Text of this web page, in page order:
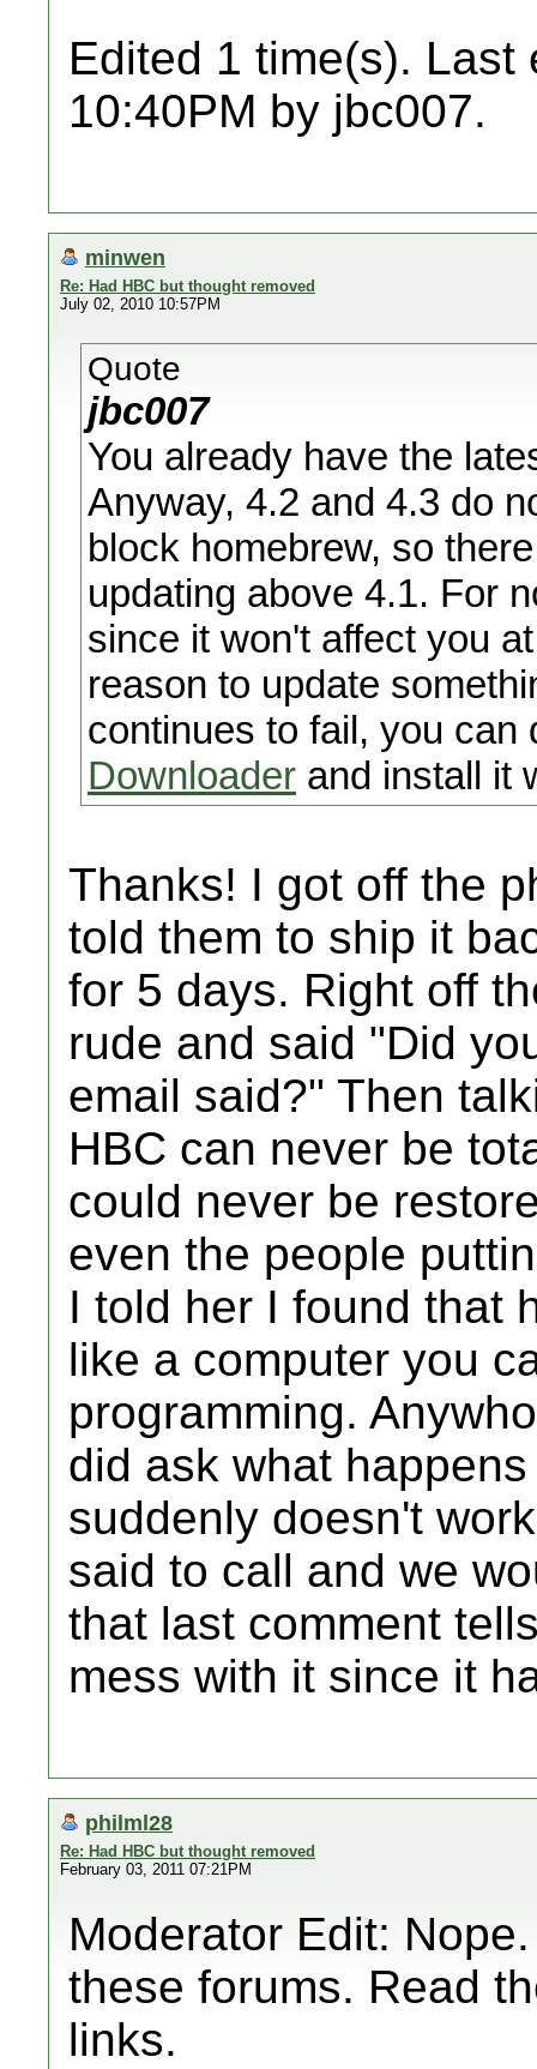
Edited 1 time(s). Last
10:40PM by jbc007.
minwen
Re: Had HBC but thought removed
July 02, 2010 10:57PM
Quote
jbc007
You already have the
Anyway, 4.2 and 4.3 do
block homebrew, so
updating above 4.1. For
since it won't affect you
reason to update
continues to fail, you
Downloader and install it
Thanks! I got off the
told them to ship it
for 5 days. Right off
rude and said "Did
email said?" Then
HBC can never be
could never be
even the people
I told her I found that
like a computer you
programming.
did ask what
suddenly doesn't
said to call and we
that last comment
mess with it since it
philml28
Re: Had HBC but thought removed
February 03, 2011 07:21PM
Moderator Edit:
these forums. Read
links.